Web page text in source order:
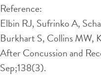
Reference:
Elbin RJ, Sufrinko A,
Burkhart S, Collins MW,
After Concussion and
Sep;138(3).